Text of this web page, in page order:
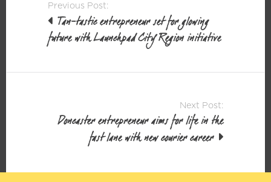
navigation
Previous Post:
Tan-tastic entrepreneur set for glowing
future with Launchpad City Region initiative
Next Post:
Doncaster entrepreneur aims for life in the
fast lane with new courier career